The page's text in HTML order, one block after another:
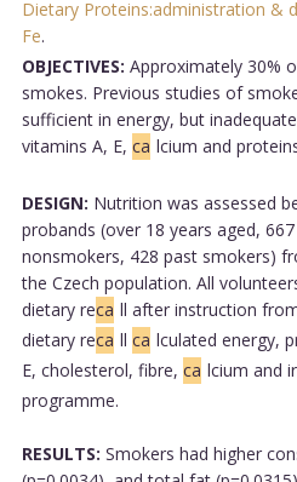
Dietary Proteins:administration &
Fe.
OBJECTIVES: Approximately 30%
smokes. Previous studies of
sufficient in energy, but
vitamins A, E, ca lcium and
DESIGN: Nutrition was assessed
probands (over 18 years aged,
nonsmokers, 428 past smokers)
the Czech population. All
dietary reca ll after instruction
dietary reca ll ca lculated energy,
E, cholesterol, fibre, ca lcium and
programme.
RESULTS: Smokers had higher